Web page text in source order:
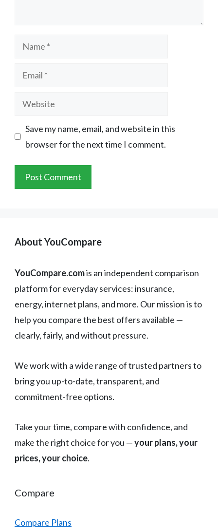
Name
Email
Website
Save my name, email, and website in this
browser for the next time I comment.
About YouCompare
YouCompare.comis an independent comparison
platform for everyday services: insurance,
energy, internet plans, and more. Our mission is to
help you compare the best offers available —
clearly, fairly, and without pressure.
We work with a wide range of trusted partners to
bring you up-to-date, transparent, and
commitment-free options.
Take your time, compare with confidence, and
make the right choice for you —your plans, your
prices, your choice.
Compare
Compare Plans